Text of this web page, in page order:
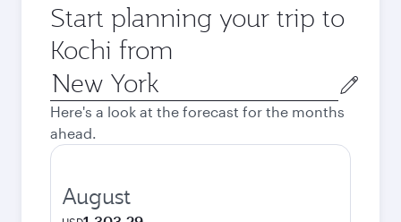
Start planning your trip to
Kochi from
Origin
city
Here's a look at the forecast for the months
ahead.
August